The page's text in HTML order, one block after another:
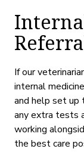
If our
internal
and help set up
any extra tests
working
the best care